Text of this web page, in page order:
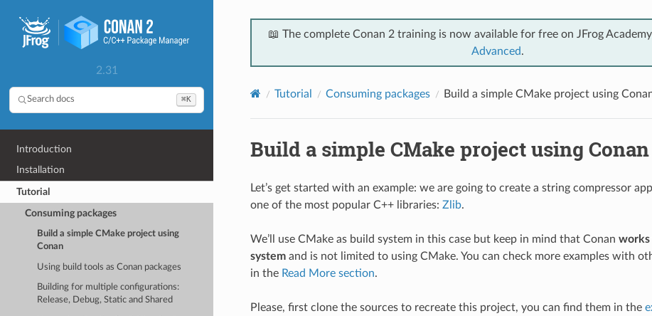
2.31
Search docs ⌘K
Introduction
Installation
Tutorial
Consuming packages
Build a simple CMake project using
Conan
Using build tools as Conan packages
Building for multiple configurations:
Release, Debug, Static and Shared
📖 The complete Conan 2 training is now available for free on JFrog
Advanced.
Tutorial Consuming packages Build a simple CMake project using
Build a simple CMake project using Conan
Let’s get started with an example: we are going to create a string compressor
one of the most popular C++ libraries: Zlib.
We’ll use CMake as build system in this case but keep in mind that Conan works
systemand is not limited to using CMake. You can check more examples with
in the Read More section.
Please, first clone the sources to recreate this project, you can find them in the